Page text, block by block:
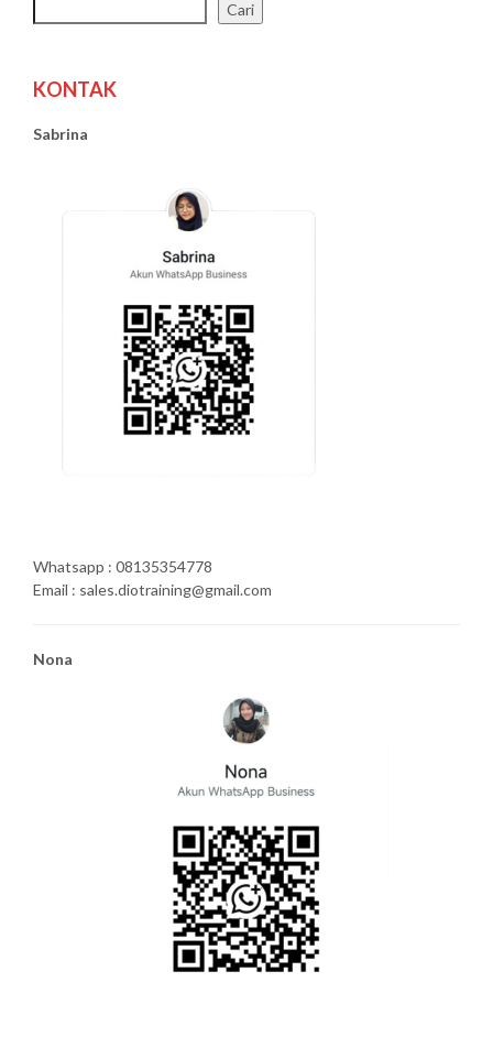
Cari
KONTAK
Sabrina
Whatsapp : 08135354778
Email : sales.diotraining@gmail.com
Nona